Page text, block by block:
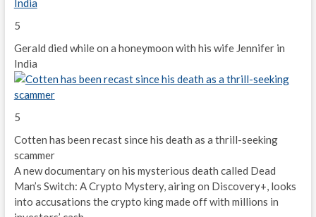
5
Gerald died while on a honeymoon with his wife Jennifer in
India
5
Cotten has been recast since his death as a thrill-seeking
scammer
A new documentary on his mysterious death called Dead
Man’s Switch: A Crypto Mystery, airing on Discovery+, looks
into accusations the crypto king made off with millions in